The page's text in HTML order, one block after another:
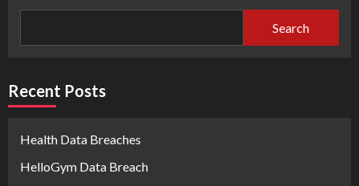
Search
Recent Posts
Health Data Breaches
HelloGym Data Breach